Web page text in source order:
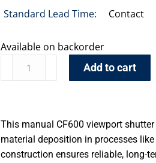
Standard Lead Time: Contact
Available on backorder
Add to cart
This manual CF600 viewport
material deposition in processes
construction ensures reliable, long-